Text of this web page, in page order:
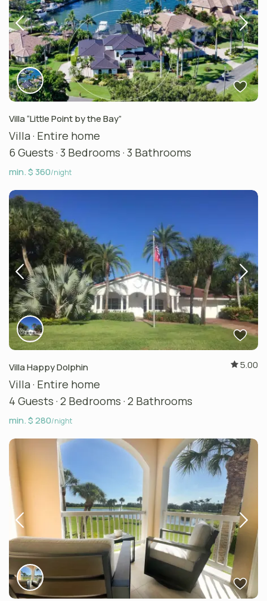
Villa “Little Point by the Bay”
Villa · Entire home
6 Guests· 3 Bedrooms· 3 Bathrooms
min. $ 360/night
Villa Happy Dolphin 5.00
Villa · Entire home
4 Guests· 2 Bedrooms· 2 Bathrooms
min. $ 280/night